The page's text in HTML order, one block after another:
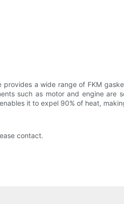
a wide range of FKM
such as motor and engine
it to expel 90% of heat,
contact.